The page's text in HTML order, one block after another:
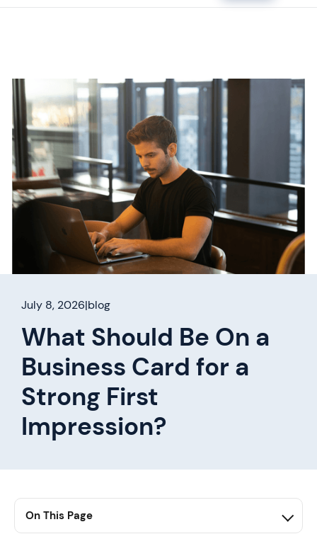
July 8, 2026|blog
What Should Be On a
Business Card for a
Strong First
Impression?
On This Page
1. Summary